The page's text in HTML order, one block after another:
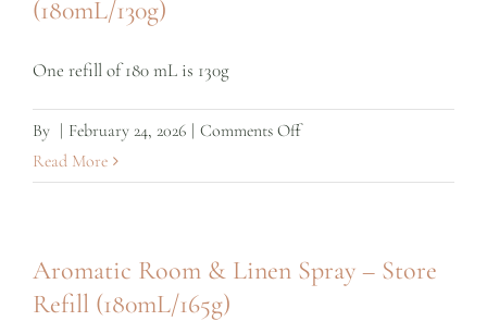
(180mL/130g)
One refill of 180 mL is 130g
By | February 24, 2026 | Comments Offon
mat
Store
Read More
Aromatic Room & Linen Spray – Store
Refill (180mL/165g)